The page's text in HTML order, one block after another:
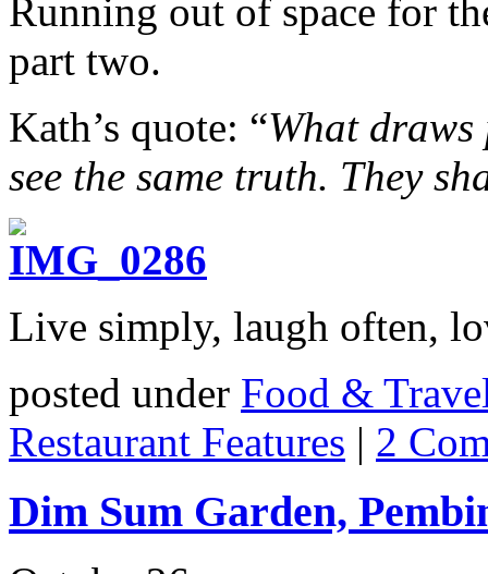
Running out of space for
part two.
Kath’s quote: “What
see the same truth. They
Live simply, laugh often,
posted under Food &
Restaurant Features | 2
Dim Sum Garden,